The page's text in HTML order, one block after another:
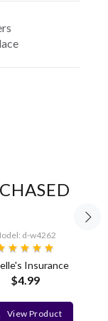
d-w4262
Insurance
$4.99
View Product